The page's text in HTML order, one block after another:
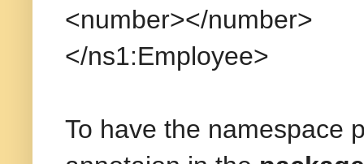
<number></number>
</ns1:Employee>
To have the namespace